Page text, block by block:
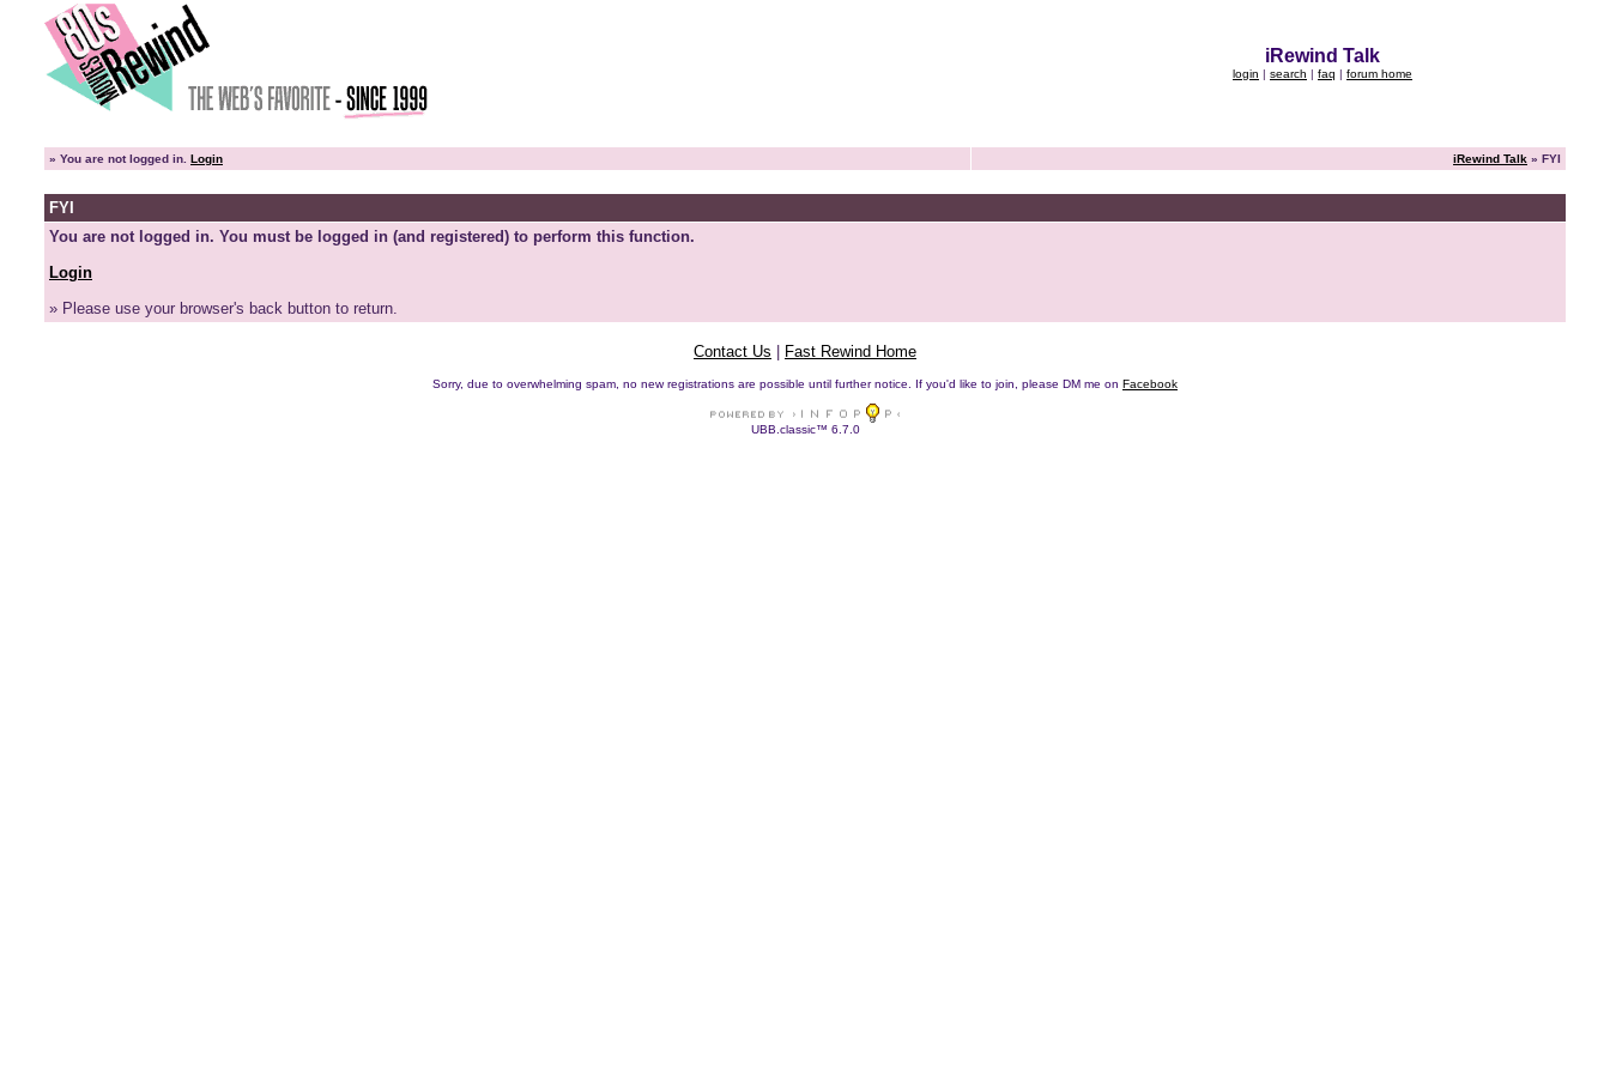
iRewind Talk
login | search | faq | forum home
» You are not logged in. Login iRewind Talk » FYI
FYI
You are not logged in. You must be logged in (and registered) to perform this function.
Login
» Please use your browser's back button to return.
Contact Us Fast Rewind Home
Sorry, due to overwhelming spam, no new registrations are possible until further notice. If you'd like to join, please DM me on Facebook
UBB.classic™ 6.7.0